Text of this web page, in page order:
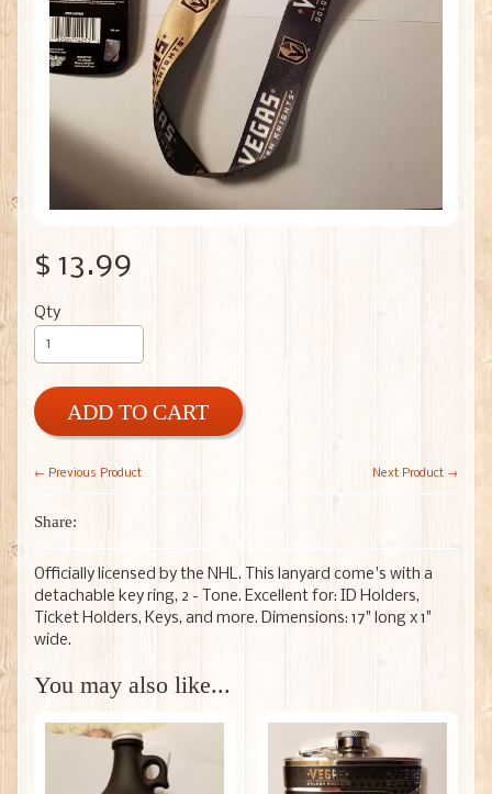
$ 13.99
Qty
ADD TO CART
← Previous Product Next Product →
Share:
Officially licensed by the NHL. This lanyard come's with a
detachable key ring, 2 - Tone. Excellent for: ID Holders,
Ticket Holders, Keys, and more. Dimensions: 17" long x 1"
wide.
You may also like...